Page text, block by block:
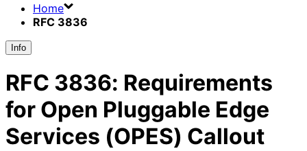
Home
RFC 3836
Info
RFC 3836: Requirements
for Open Pluggable Edge
Services (OPES) Callout